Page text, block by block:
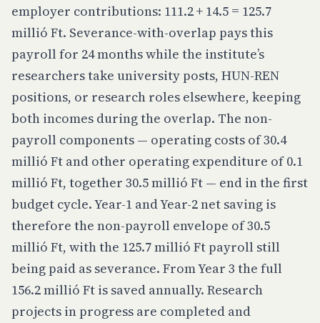
employer contributions: 111.2 + 14.5 = 125.7
millió Ft. Severance-with-overlap pays this
payroll for 24 months while the institute’s
researchers take university posts, HUN-REN
positions, or research roles elsewhere, keeping
both incomes during the overlap. The non-
payroll components — operating costs of 30.4
millió Ft and other operating expenditure of 0.1
millió Ft, together 30.5 millió Ft — end in the first
budget cycle. Year-1 and Year-2 net saving is
therefore the non-payroll envelope of 30.5
millió Ft, with the 125.7 millió Ft payroll still
being paid as severance. From Year 3 the full
156.2 millió Ft is saved annually. Research
projects in progress are completed and